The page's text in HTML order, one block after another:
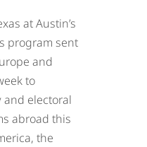
at Austin’s
program sent
and
to
electoral
abroad this
the